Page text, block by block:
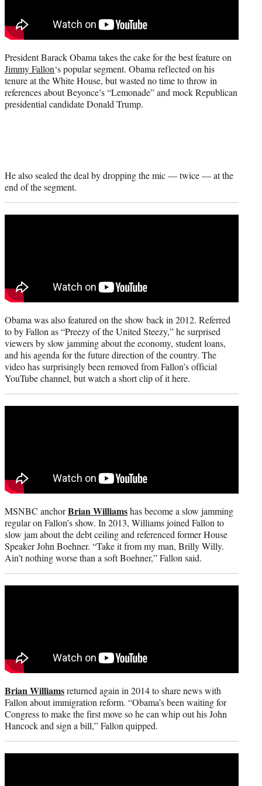
President Barack Obama takes the cake for the best feature on
Jimmy Fallon‘s popular segment. Obama reflected on his
tenure at the White House, but wasted no time to throw in
references about Beyonce’s “Lemonade” and mock Republican
presidential candidate Donald Trump.
He also sealed the deal by dropping the mic — twice — at the
end of the segment.
Obama was also featured on the show back in 2012. Referred
to by Fallon as “Preezy of the United Steezy,” he surprised
viewers by slow jamming about the economy, student loans,
and his agenda for the future direction of the country. The
video has surprisingly been removed from Fallon’s official
YouTube channel, but watch a short clip of it here.
MSNBC anchorBrian Williamshas become a slow jamming
regular on Fallon’s show. In 2013, Williams joined Fallon to
slow jam about the debt ceiling and referenced former House
Speaker John Boehner. “Take it from my man, Brilly Willy.
Ain’t nothing worse than a soft Boehner,” Fallon said.
Brian Williamsreturned again in 2014 to share news with
Fallon about immigration reform. “Obama’s been waiting for
Congress to make the first move so he can whip out his John
Hancock and sign a bill,” Fallon quipped.